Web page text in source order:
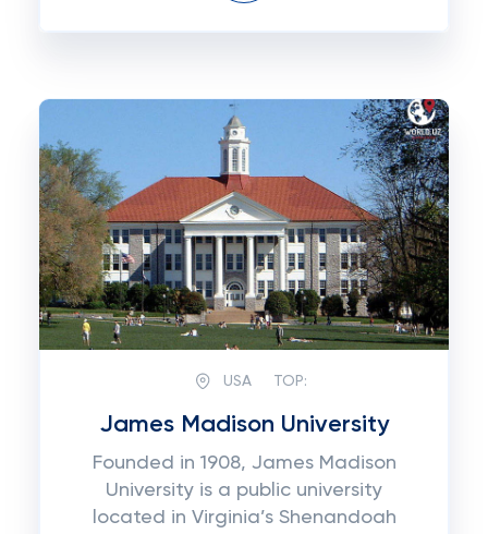
USA TOP:
James Madison University
Founded in 1908, James Madison
University is a public university
located in Virginia’s Shenandoah